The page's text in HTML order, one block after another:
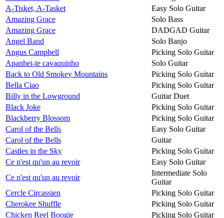
A-Tisket, A-Tasket
Easy Solo Guitar
Amazing Grace
Solo Bass
Amazing Grace
DADGAD Guitar
Angel Band
Solo Banjo
Angus Campbell
Picking Solo Guitar
Apanhei-te cavaquinho
Solo Guitar
Back to Old Smokey Mountains
Picking Solo Guitar
Bella Ciao
Picking Solo Guitar
Billy in the Lowground
Guitar Duet
Black Joke
Picking Solo Guitar
Blackberry Blossom
Picking Solo Guitar
Carol of the Bells
Easy Solo Guitar
Carol of the Bells
Guitar
Castles in the Sky
Picking Solo Guitar
Ce n'est qu'un au revoir
Easy Solo Guitar
Ce n'est qu'un au revoir
Intermediate Solo
Guitar
Cercle Circassien
Picking Solo Guitar
Cherokee Shuffle
Picking Solo Guitar
Chicken Reel Boogie
Picking Solo Guitar